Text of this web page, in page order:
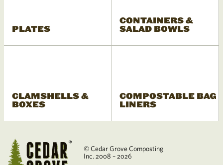
PLATES
CONTAINERS &
SALAD BOWLS
CLAMSHELLS &
BOXES
COMPOSTABLE BAG
LINERS
© Cedar Grove Composting
Inc. 2008 – 2026